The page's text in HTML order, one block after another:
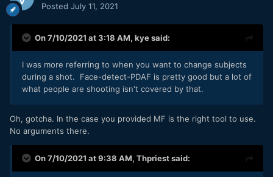
Posted July 11, 2021
On 7/10/2021 at 3:18 AM, kyesaid:
I was more referring to when you want to change subjects
during a shot. Face-detect-PDAF is pretty good but a lot of
what people are shooting isn't covered by that.
Oh, gotcha. In the case you provided MF is the right tool to use.
No arguments there.
On 7/10/2021 at 9:38 AM, Thpriestsaid: